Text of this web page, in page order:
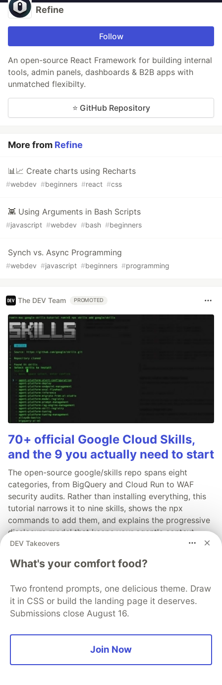
Refine
Follow
An open-source React Framework for building internal
tools, admin panels, dashboards & B2B apps with
unmatched flexibilty.
⭐ GitHub Repository
More from Refine
📊📈 Create charts using Recharts
#webdev #beginners #react #css
👾 Using Arguments in Bash Scripts
#javascript #webdev #bash #beginners
Synch vs. Async Programming
#webdev #javascript #beginners #programming
The DEV Team PROMOTED
70+ official Google Cloud Skills,
and the 9 you actually need to start
The open-source google/skills repo spans eight
categories, from BigQuery and Cloud Run to WAF
security audits. Rather than installing everything, this
tutorial narrows it to nine skills, shows the npx
commands to add them, and explains the progressive
disclosure model that keeps your agent's context
window from drowning.
Read more →
DEV Takeovers
What's your comfort food?
Two frontend prompts, one delicious theme. Draw
it in CSS or build the landing page it deserves.
Submissions close August 16.
Join Now
Thank you to our Diamond Sponsors for supporting the